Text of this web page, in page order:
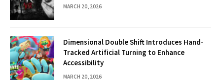
MARCH 20, 2026
Dimensional Double Shift Introduces Hand-
Tracked Artificial Turning to Enhance
Accessibility
MARCH 20, 2026